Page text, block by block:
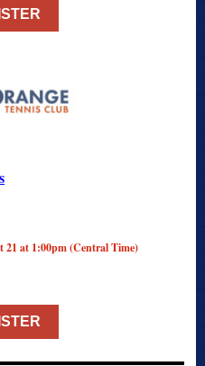
21 at 1:00pm (Central Time)